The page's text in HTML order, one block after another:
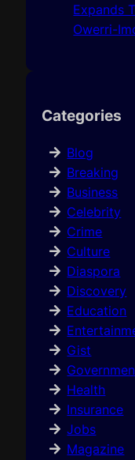
Expands
Owerri-
Categories
Blog
Breaking
Business
Celebrity
Crime
Culture
Diaspora
Discovery
Education
Gist
Health
Insurance
Jobs
Magazine